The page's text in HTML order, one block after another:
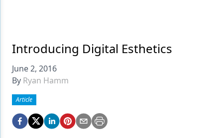
Data Security
Dentures
Digital Dentistry
Digital Imaging
Emerging Research
Introducing Digital Esthetics
June 2, 2016
By Ryan Hamm
Article